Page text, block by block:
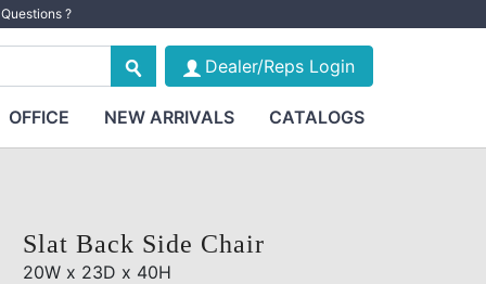
Questions ?
Dealer/Reps Login
OFFICE NEW ARRIVALS CATALOGS
Slat Back Side Chair
20W x 23D x 40H